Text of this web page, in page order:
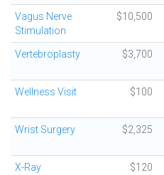
Vagus Nerve
Stimulation
$10,500
Vertebroplasty $3,700
Wellness Visit $100
Wrist Surgery $2,325
X-Ray $120